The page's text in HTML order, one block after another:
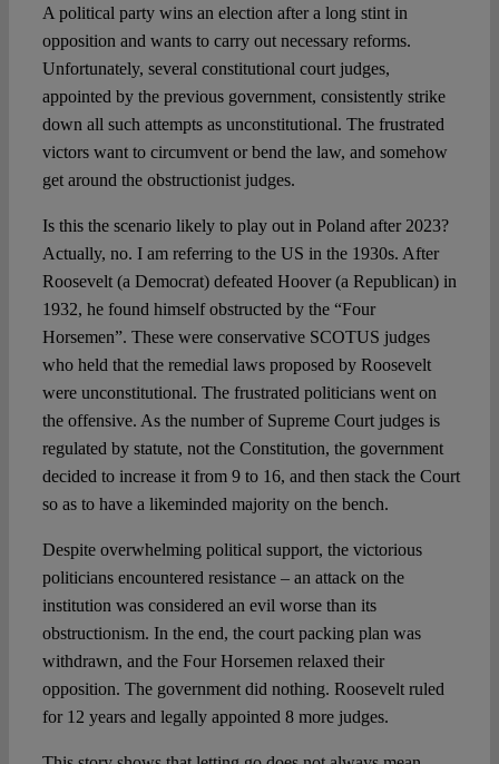
Spotlight
A political party wins an election after a long stint in
opposition and wants to carry out necessary reforms.
Unfortunately, several constitutional court judges,
appointed by the previous government, consistently strike
down all such attempts as unconstitutional. The frustrated
victors want to circumvent or bend the law, and somehow
get around the obstructionist judges.
Is this the scenario likely to play out in Poland after 2023?
Actually, no. I am referring to the US in the 1930s. After
Roosevelt (a Democrat) defeated Hoover (a Republican) in
1932, he found himself obstructed by the “Four
Horsemen”. These were conservative SCOTUS judges
who held that the remedial laws proposed by Roosevelt
were unconstitutional. The frustrated politicians went on
the offensive. As the number of Supreme Court judges is
regulated by statute, not the Constitution, the government
decided to increase it from 9 to 16, and then stack the Court
so as to have a likeminded majority on the bench.
Despite overwhelming political support, the victorious
politicians encountered resistance – an attack on the
institution was considered an evil worse than its
obstructionism. In the end, the court packing plan was
withdrawn, and the Four Horsemen relaxed their
opposition. The government did nothing. Roosevelt ruled
for 12 years and legally appointed 8 more judges.